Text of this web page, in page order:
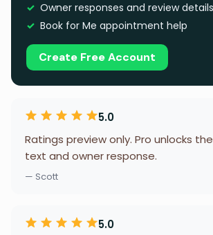
Owner responses and review details
Book for Me appointment help
Create Free Account
5.0
Ratings preview only. Pro unlocks
text and owner response.
— Scott
5.0